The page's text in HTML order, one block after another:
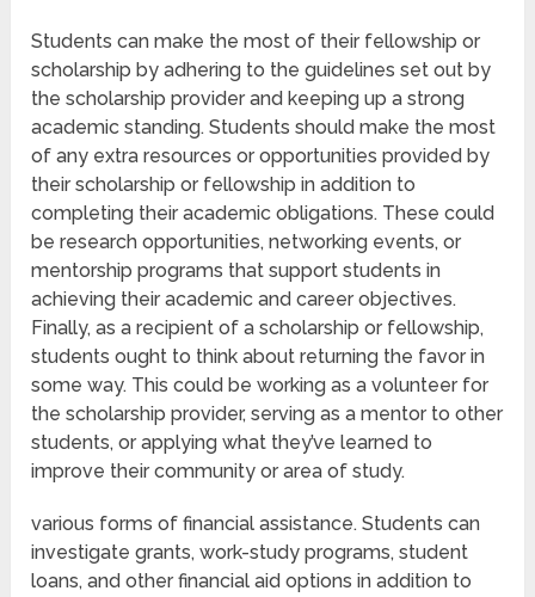
Students can make the most of their fellowship or
scholarship by adhering to the guidelines set out by
the scholarship provider and keeping up a strong
academic standing. Students should make the most
of any extra resources or opportunities provided by
their scholarship or fellowship in addition to
completing their academic obligations. These could
be research opportunities, networking events, or
mentorship programs that support students in
achieving their academic and career objectives.
Finally, as a recipient of a scholarship or fellowship,
students ought to think about returning the favor in
some way. This could be working as a volunteer for
the scholarship provider, serving as a mentor to other
students, or applying what they’ve learned to
improve their community or area of study.
various forms of financial assistance. Students can
investigate grants, work-study programs, student
loans, and other financial aid options in addition to